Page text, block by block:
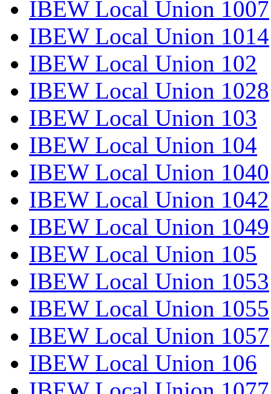
IBEW Local Union 1007
IBEW Local Union 1014
IBEW Local Union 102
IBEW Local Union 1028
IBEW Local Union 103
IBEW Local Union 104
IBEW Local Union 1040
IBEW Local Union 1042
IBEW Local Union 1049
IBEW Local Union 105
IBEW Local Union 1053
IBEW Local Union 1055
IBEW Local Union 1057
IBEW Local Union 106